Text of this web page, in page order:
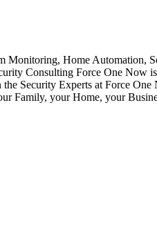
Monitoring, Home Automation,
Consulting Force One Now
Security Experts at Force One
Family, your Home, your